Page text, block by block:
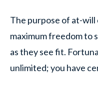
The purpose of at-will
maximum freedom to
as they see fit.
unlimited; you have